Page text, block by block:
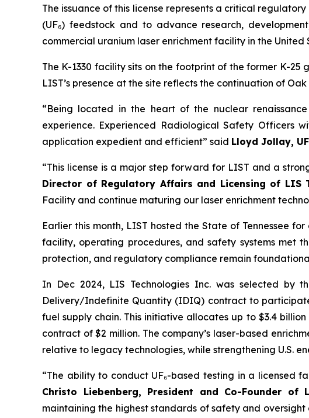
The issuance of this license represents a critical
(UF₆) feedstock and to advance research,
commercial uranium laser enrichment facility in the United
The K-1330 facility sits on the footprint of the former K-
LIST’s presence at the site reflects the continuation of
“Being located in the heart of the nuclear
experience. Experienced Radiological Safety Officers
application expedient and efficient” said Lloyd Jollay,
“This license is a major step forward for LIST and a
Director of Regulatory Affairs and Licensing of LIS
Facility and continue maturing our laser enrichment
Earlier this month, LIST hosted the State of Tennessee
facility, operating procedures, and safety systems met
protection, and regulatory compliance remain
In Dec 2024, LIS Technologies Inc. was selected by
Delivery/Indefinite Quantity (IDIQ) contract to
fuel supply chain. This initiative allocates up to $3.4
contract of $2 million. The company’s laser-based
relative to legacy technologies, while strengthening U.S.
“The ability to conduct UF₆-based testing in a licensed
Christo Liebenberg, President and Co-Founder of
maintaining the highest standards of safety and